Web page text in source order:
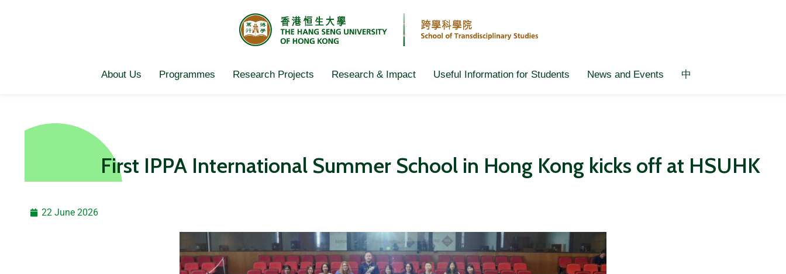
About Us Programmes Research Projects Research & Impact Useful Information for Students News and Events 中
First IPPA International Summer School in Hong Kong kicks off at HSUHK
22 June 2026